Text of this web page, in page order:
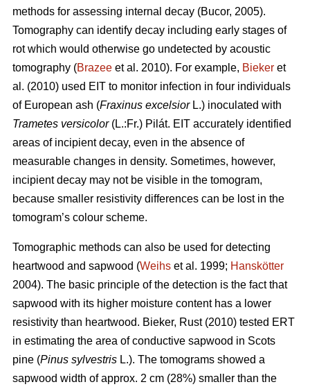
methods for assessing internal decay (Bucor, 2005).
Tomography can identify decay including early stages of
rot which would otherwise go undetected by acoustic
tomography (Brazee et al. 2010). For example, Bieker et
al. (2010) used EIT to monitor infection in four individuals
of European ash (Fraxinus excelsiorL.) inoculated with
Trametes versicolor (L.:Fr.) Pilát. EIT accurately identified
areas of incipient decay, even in the absence of
measurable changes in density. Sometimes, however,
incipient decay may not be visible in the tomogram,
because smaller resistivity differences can be lost in the
tomogram’s colour scheme.
Tomographic methods can also be used for detecting
heartwood and sapwood (Weihs et al. 1999; Hanskötter
2004). The basic principle of the detection is the fact that
sapwood with its higher moisture content has a lower
resistivity than heartwood. Bieker, Rust (2010) tested ERT
in estimating the area of conductive sapwood in Scots
pine (Pinus sylvestris L.). The tomograms showed a
sapwood width of approx. 2 cm (28%) smaller than the